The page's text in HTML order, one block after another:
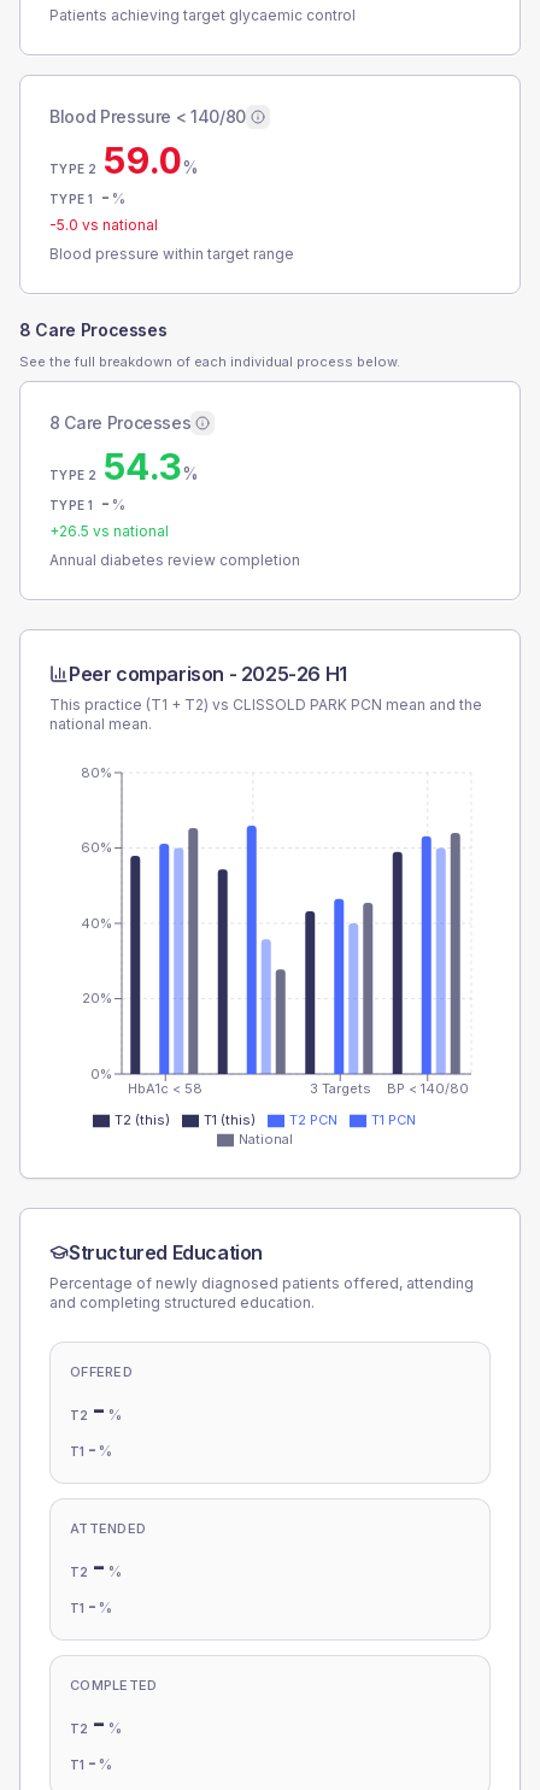
Patients achieving target glycaemic control
Blood Pressure < 140/80
TYPE 2 59.0%
TYPE 1 - %
-5.0 vs national
Blood pressure within target range
8 Care Processes
See the full breakdown of each individual process below.
8 Care Processes
TYPE 2 54.3%
TYPE 1 - %
+26.5 vs national
Annual diabetes review completion
Peer comparison - 2025-26 H1
This practice (T1 + T2) vs CLISSOLD PARK PCN mean and the
national mean.
HbA1c < 58 3 Targets BP < 140/80
0%
20%
40%
60%
80%
T2 (this) T1 (this) T2 PCN
T1 PCN
National
Structured Education
Percentage of newly diagnosed patients offered, attending
and completing structured education.
OFFERED
T2 - %
T1 - %
ATTENDED
T2 - %
T1 - %
COMPLETED
T2 - %
T1 - %